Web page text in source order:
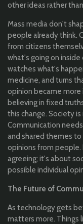
other ideas rather
Mass media don't
people already think.
from citizens
what's going on
watches what's
medicine, and turns
opinion became
believing in fixed
this change. Society
Communication
and shared themes
opinions from people.
agreeing; it's about
possible individual
The Future of
As technology gets
matters more. Things